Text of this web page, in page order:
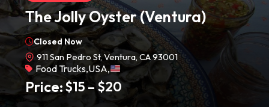
The Jolly Oyster (Ventura)
Closed Now
911 San Pedro St, Ventura, CA 93001
Food Trucks,USA,
Price:$15– $20